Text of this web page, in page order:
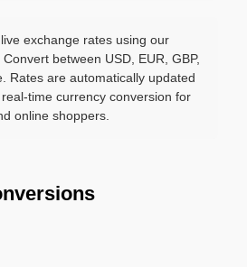
exchange rates using our
between USD, EUR, GBP,
Rates are automatically updated
time currency conversion for
online shoppers.